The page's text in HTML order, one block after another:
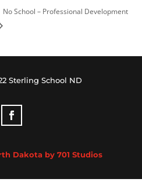
No School – Professional Development
Sterling School ND
Dakota by 701 Studios